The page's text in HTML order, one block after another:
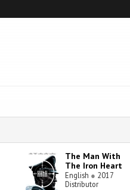
The Man With
The Iron Heart
English ● 2017
Distributor